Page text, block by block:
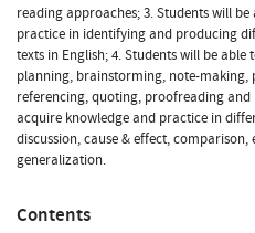
reading approaches; 3. Students will
practice in identifying and producing
texts in English; 4. Students will be
planning, brainstorming, note-
referencing, quoting, proofreading
acquire knowledge and practice in
discussion, cause & effect, comparison,
generalization.
Contents